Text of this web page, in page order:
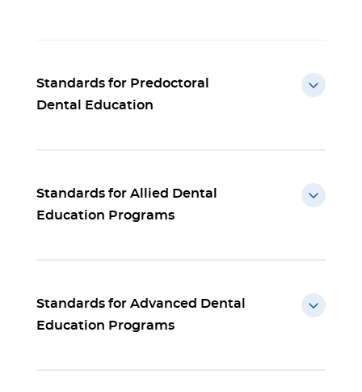
Standards for Predoctoral
Dental Education
Standards for Allied Dental
Education Programs
Standards for Advanced Dental
Education Programs